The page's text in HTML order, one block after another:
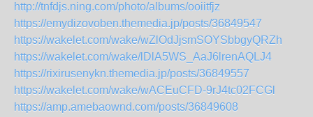
http://tnfdjs.ning.com/photo/albums/ooiitfjz
https://emydizovoben.themedia.jp/posts/36849547
https://wakelet.com/wake/wZlOdJjsmSOYSbbgyQRZh
https://wakelet.com/wake/lDlA5WS_AaJ6lrenAQLJ4
https://rixirusenykn.themedia.jp/posts/36849557
https://wakelet.com/wake/wACEuCFD-9rJ4tc02FCGl
https://amp.amebaownd.com/posts/36849608